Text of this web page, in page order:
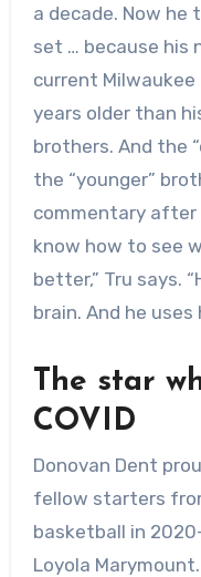
a decade. Now
set … because his
current Milwaukee
years older than
brothers. And the
the “younger”
commentary after
know how to see
better,” Tru says.
brain. And he uses
The star
COVID
Donovan Dent
fellow starters
basketball in 2020-
Loyola